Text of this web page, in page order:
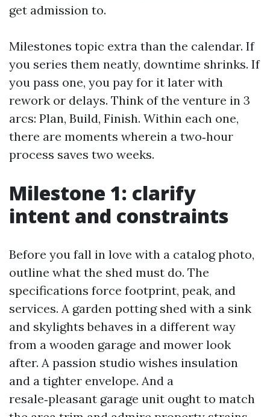
get admission to.
Milestones topic extra than the calendar. If
you series them neatly, downtime shrinks. If
you pass one, you pay for it later with
rework or delays. Think of the venture in 3
arcs: Plan, Build, Finish. Within each one,
there are moments wherein a two‑hour
process saves two weeks.
Milestone 1: clarify
intent and constraints
Before you fall in love with a catalog photo,
outline what the shed must do. The
specifications force footprint, peak, and
services. A garden potting shed with a sink
and skylights behaves in a different way
from a wooden garage and mower look
after. A passion studio wishes insulation
and a tighter envelope. And a
resale‑pleasant garage unit ought to match